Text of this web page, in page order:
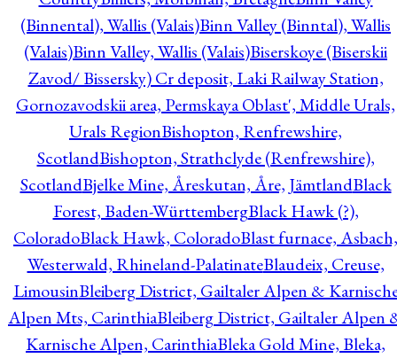
(Binnental), Wallis (Valais)Binn Valley (Binntal), Wallis
(Valais)Binn Valley, Wallis (Valais)Biserskoye (Biserskii
Zavod/ Bissersky) Cr deposit, Laki Railway Station,
Gornozavodskii area, Permskaya Oblast', Middle Urals,
Urals RegionBishopton, Renfrewshire,
ScotlandBishopton, Strathclyde (Renfrewshire),
ScotlandBjelke Mine, Åreskutan, Åre, JämtlandBlack
Forest, Baden-WürttembergBlack Hawk (?),
ColoradoBlack Hawk, ColoradoBlast furnace, Asbach,
Westerwald, Rhineland-PalatinateBlaudeix, Creuse,
LimousinBleiberg District, Gailtaler Alpen &
Alpen Mts, CarinthiaBleiberg District, Gailtaler Alpen
Karnische Alpen, CarinthiaBleka Gold Mine, Bleka,